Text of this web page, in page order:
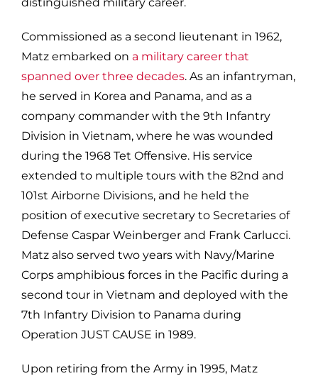
Commissioned as a second lieutenant in 1962,
Matz embarked on a military career that
spanned over three decades. As an infantryman,
he served in Korea and Panama, and as a
company commander with the 9th Infantry
Division in Vietnam, where he was wounded
during the 1968 Tet Offensive. His service
extended to multiple tours with the 82nd and
101st Airborne Divisions, and he held the
position of executive secretary to Secretaries of
Defense Caspar Weinberger and Frank Carlucci.
Matz also served two years with Navy/Marine
Corps amphibious forces in the Pacific during a
second tour in Vietnam and deployed with the
7th Infantry Division to Panama during
Operation JUST CAUSE in 1989.
Upon retiring from the Army in 1995, Matz